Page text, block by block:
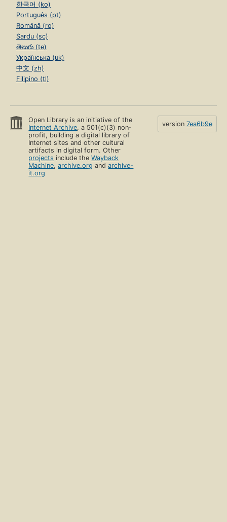
한국어 (ko)
Português (pt)
Română (ro)
Sardu (sc)
తెలుగు (te)
Українська (uk)
中文 (zh)
Filipino (tl)
Open Library is an initiative of the
Internet Archive, a 501(c)(3) non-
profit, building a digital library of
Internet sites and other cultural
artifacts in digital form. Other
projects include theWayback
Machine,archive.org andarchive-
it.org
version 7ea6b9e